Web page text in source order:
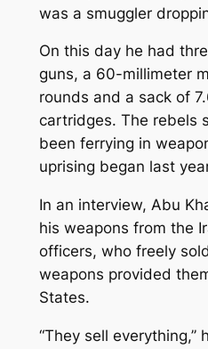
was a smuggler
On this day he had
guns, a 60-millimeter
rounds and a sack of
cartridges. The rebels
been ferrying in
uprising began last
In an interview, Abu
his weapons from the
officers, who freely
weapons provided
States.
“They sell